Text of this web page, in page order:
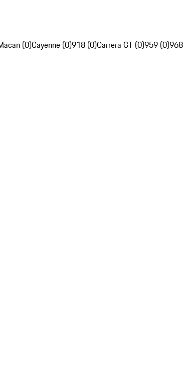
(0)Cayenne (0)918 (0)Carrera GT (0)959 (0)